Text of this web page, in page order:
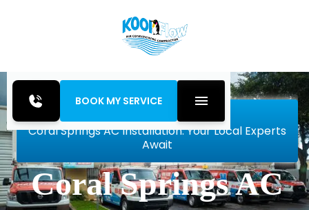
BOOK MY SERVICE
Coral Springs AC Installation: Your Local Experts
Await
Coral Springs AC